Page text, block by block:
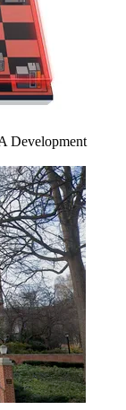
Development